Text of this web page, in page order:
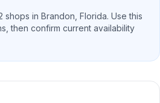
shops in Brandon Florida. Use this
then confirm current availability